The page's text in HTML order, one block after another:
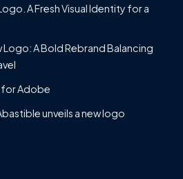
A Fresh Visual Identity for a
Logo: A Bold Rebrand Balancing
for Adobe
unveils a new logo